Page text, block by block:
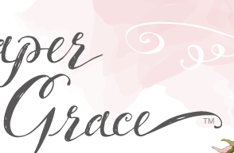
TM